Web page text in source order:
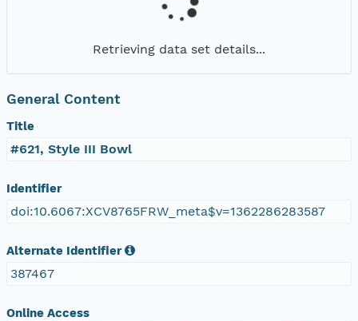
Retrieving data set details...
General Content
Title
#621, Style III Bowl
Identifier
doi:10.6067:XCV8765FRW_meta$v=1362286283587
Alternate Identifier
387467
Online Access